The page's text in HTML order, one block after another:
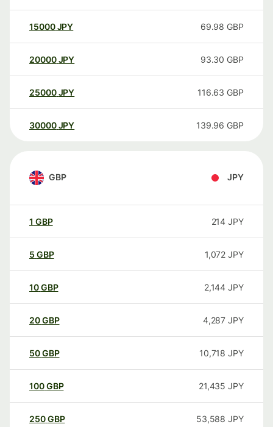
15000 JPY 69.98 GBP
20000 JPY 93.30 GBP
25000 JPY 116.63 GBP
30000 JPY 139.96 GBP
GBP JPY
1 GBP 214 JPY
5 GBP 1,072 JPY
10GBP 2,144 JPY
20GBP 4,287 JPY
50GBP 10,718 JPY
100GBP 21,435 JPY
250GBP 53,588 JPY